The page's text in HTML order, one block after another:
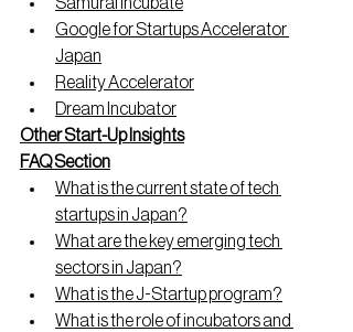
Google for Startups Accelerator
Japan
Reality Accelerator
Dream Incubator
Other Start-Up Insights
FAQ Section
What is the current state of tech
startups in Japan?
What are the key emerging tech
sectors in Japan?
What is the J-Startup program?
What is the role of incubators and